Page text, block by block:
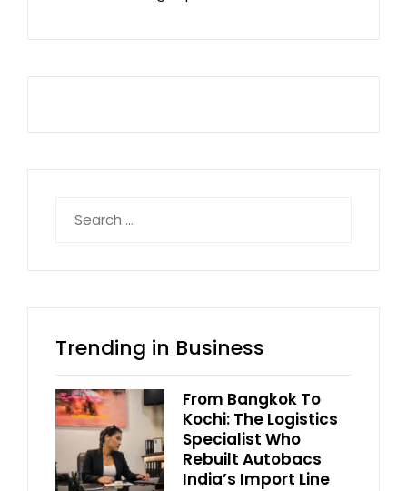
for:
Trending in Business
From Bangkok To
Kochi: The Logistics
Specialist Who
Rebuilt Autobacs
India’s Import Line